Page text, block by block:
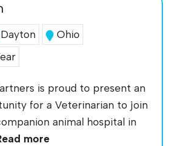
Dayton
Ohio
is proud to present an
for a Veterinarian to join
animal hospital in
more